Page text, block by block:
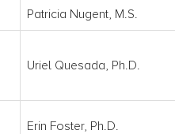
Patricia Nugent, M.S.
Uriel Quesada, Ph.D.
Erin Foster, Ph.D.